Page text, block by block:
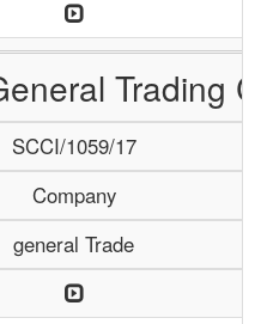
Trading
SCCI/1059/17
Company
general Trade